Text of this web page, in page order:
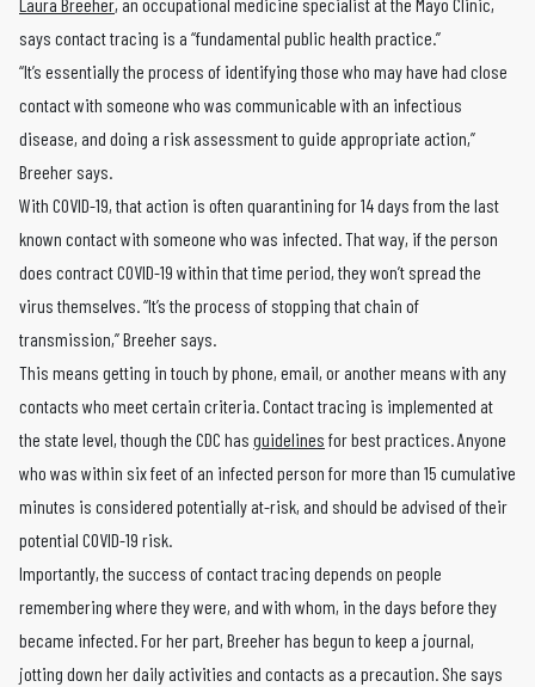
Laura Breeher, an occupational medicine specialist at the Mayo Clinic,
says contact tracing is a “fundamental public health practice.”
“It’s essentially the process of identifying those who may have had close
contact with someone who was communicable with an infectious
disease, and doing a risk assessment to guide appropriate action,”
Breeher says.
With COVID-19, that action is often quarantining for 14 days from the last
known contact with someone who was infected. That way, if the person
does contract COVID-19 within that time period, they won’t spread the
virus themselves. “It’s the process of stopping that chain of
transmission,” Breeher says.
This means getting in touch by phone, email, or another means with any
contacts who meet certain criteria. Contact tracing is implemented at
the state level, though the CDC has guidelines for best practices. Anyone
who was within six feet of an infected person for more than 15 cumulative
minutes is considered potentially at-risk, and should be advised of their
potential COVID-19 risk.
Importantly, the success of contact tracing depends on people
remembering where they were, and with whom, in the days before they
became infected. For her part, Breeher has begun to keep a journal,
jotting down her daily activities and contacts as a precaution. She says